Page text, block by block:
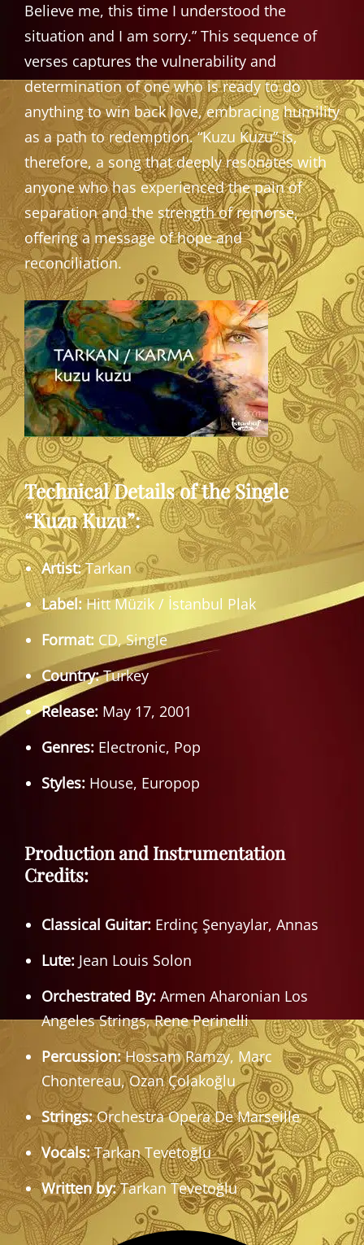
Believe me, this time I understood the
situation and I am sorry.” This sequence of
verses captures the vulnerability and
determination of one who is ready to do
anything to win back love, embracing humility
as a path to redemption. “Kuzu Kuzu” is,
therefore, a song that deeply resonates with
anyone who has experienced the pain of
separation and the strength of remorse,
offering a message of hope and
reconciliation.
Technical Details of the Single
“Kuzu Kuzu”:
Artist:Tarkan
Label: Hitt Müzik / İstanbul Plak
Format: CD, Single
Country:Turkey
Release: May 17, 2001
Genres: Electronic, Pop
Styles: House, Europop
Production and Instrumentation
Credits:
Classical Guitar: Erdinç Şenyaylar, Annas
Lute: Jean Louis Solon
Orchestrated By: Armen Aharonian Los
Angeles Strings, Rene Perinelli
Percussion:Hossam Ramzy, Marc
Chontereau, Ozan Çolakoğlu
Strings:Orchestra Opera De Marseille
Vocals:Tarkan Tevetoğlu
Written by:Tarkan Tevetoğlu